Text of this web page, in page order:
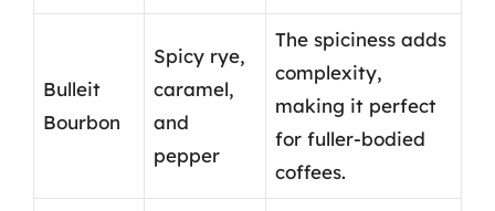
Bulleit
Bourbon
Spicy rye,
caramel,
and
pepper
The spiciness adds
complexity,
making it perfect
for fuller-bodied
coffees.